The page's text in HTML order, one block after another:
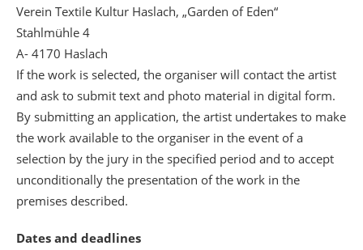
Verein Textile Kultur Haslach, „Garden of Eden“
Stahlmühle 4
A- 4170 Haslach
If the work is selected, the organiser will contact the artist
and ask to submit text and photo material in digital form.
By submitting an application, the artist undertakes to make
the work available to the organiser in the event of a
selection by the jury in the specified period and to accept
unconditionally the presentation of the work in the
premises described.
Dates and deadlines